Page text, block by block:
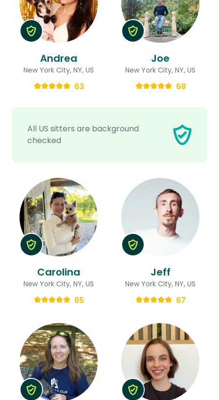
All US sitters are background
checked
Andrea
New York City, NY, US
63
Joe
New York City, NY, US
68
Carolina
New York City, NY, US
65
Jeff
New York City, NY, US
67